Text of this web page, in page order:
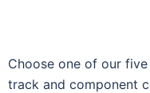
Choose one of our
track and component